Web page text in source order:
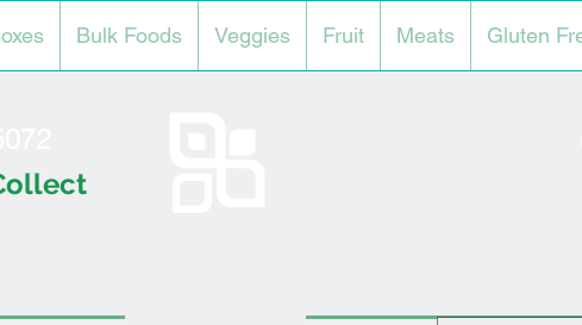
Bulk Foods Veggies Fruit Meats Gluten